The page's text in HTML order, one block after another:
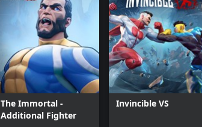
The Immortal -
Additional Fighter
Invincible VS